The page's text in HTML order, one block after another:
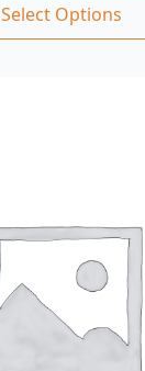
Select Options